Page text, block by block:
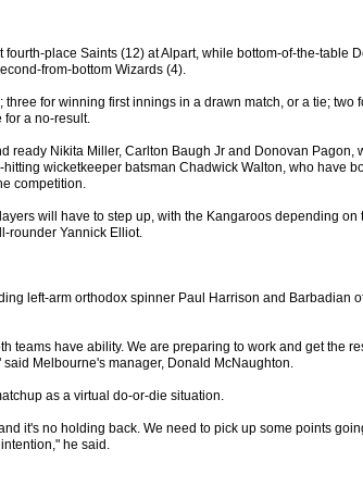
place Saints (12) at Alpart, while bottom-of-the-table
from-bottom Wizards (4).
for winning first innings in a drawn match, or a tie; two
a no-result.
ready Nikita Miller, Carlton Baugh Jr and Donovan Pagon,
wicketkeeper batsman Chadwick Walton, who have
competition.
will have to step up, with the Kangaroos depending on
rounder Yannick Elliot.
left-arm orthodox spinner Paul Harrison and Barbadian
teams have ability. We are preparing to work and get the
Melbourne's manager, Donald McNaughton.
as a virtual do-or-die situation.
it's no holding back. We need to pick up some points
he said.